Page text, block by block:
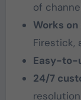
of
Works
Firestick,
Easy-to-
24/7
resolution